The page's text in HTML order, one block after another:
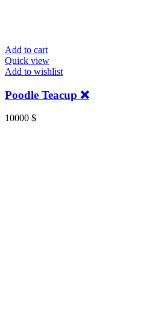
Add to cart
Quick view
Add to wishlist
Poodle Teacup ❌️
10000 $